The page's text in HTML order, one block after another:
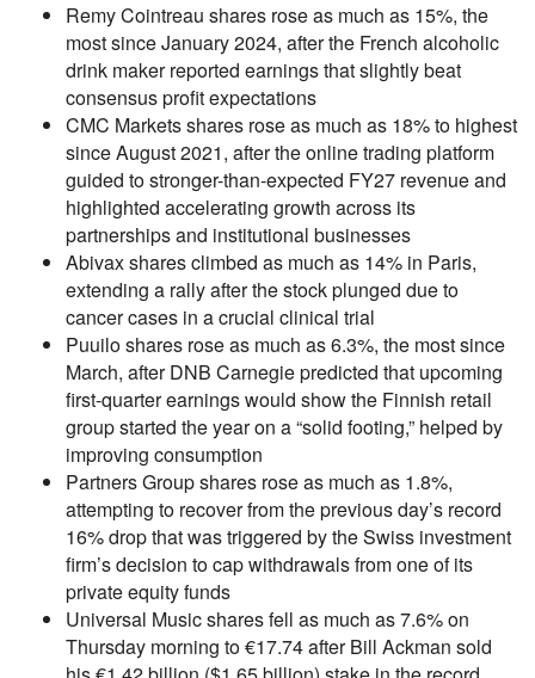
Remy Cointreau shares rose as much as 15%, the
most since January 2024, after the French alcoholic
drink maker reported earnings that slightly beat
consensus profit expectations
CMC Markets shares rose as much as 18% to highest
since August 2021, after the online trading platform
guided to stronger-than-expected FY27 revenue and
highlighted accelerating growth across its
partnerships and institutional businesses
Abivax shares climbed as much as 14% in Paris,
extending a rally after the stock plunged due to
cancer cases in a crucial clinical trial
Puuilo shares rose as much as 6.3%, the most since
March, after DNB Carnegie predicted that upcoming
first-quarter earnings would show the Finnish retail
group started the year on a “solid footing,” helped by
improving consumption
Partners Group shares rose as much as 1.8%,
attempting to recover from the previous day’s record
16% drop that was triggered by the Swiss investment
firm’s decision to cap withdrawals from one of its
private equity funds
Universal Music shares fell as much as 7.6% on
Thursday morning to €17.74 after Bill Ackman sold